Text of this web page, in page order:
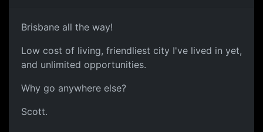
Brisbane all the way!
Low cost of living, friendliest city I've lived in yet,
and unlimited opportunities.
Why go anywhere else?
Scott.